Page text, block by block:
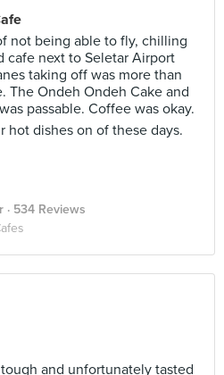
not being able to fly, chilling
cafe next to Seletar Airport
taking off was more than
The Ondeh Ondeh Cake and
passable. Coffee was okay.
hot dishes on of these days.
· 534 Reviews
and unfortunately tasted